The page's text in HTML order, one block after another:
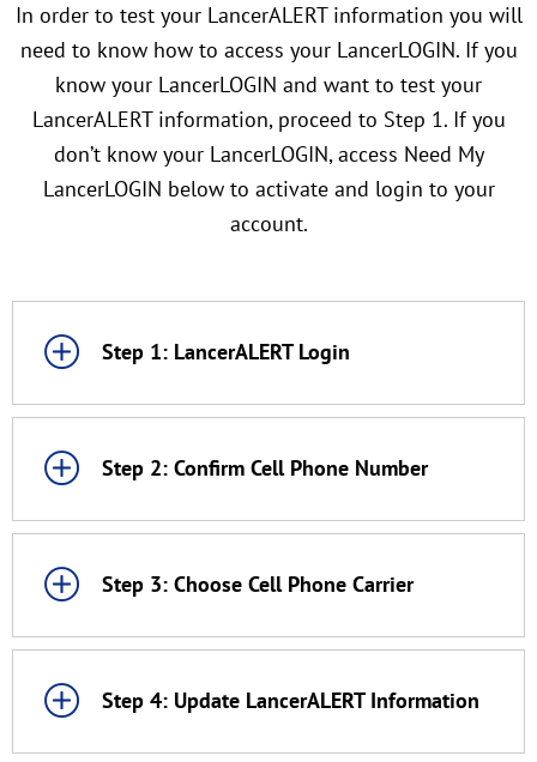
In order to test your LancerALERT information you will
need to know how to access your LancerLOGIN. If you
know your LancerLOGIN and want to test your
LancerALERT information, proceed to Step 1. If you
don’t know your LancerLOGIN, access Need My
LancerLOGIN below to activate and login to your
account.
Step 1: LancerALERT Login
Step 2: Confirm Cell Phone Number
Step 3: Choose Cell Phone Carrier
Step 4: Update LancerALERT Information